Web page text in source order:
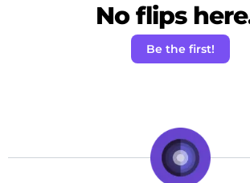
No flips
Be the first!